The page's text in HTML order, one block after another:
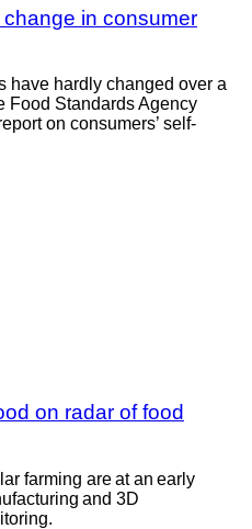
in consumer
have hardly changed over a
Food Standards Agency
on consumers’ self-
on radar of food
farming are at an early
and 3D